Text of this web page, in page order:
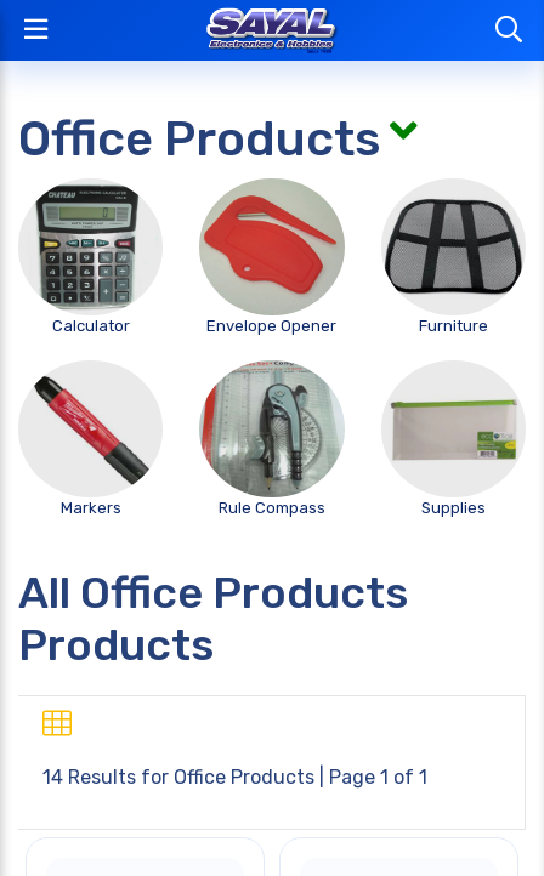
Office Products
Calculator Envelope Opener Furniture
Markers Rule Compass Supplies
All Office Products
Products
14 Results for Office Products | Page 1 of 1